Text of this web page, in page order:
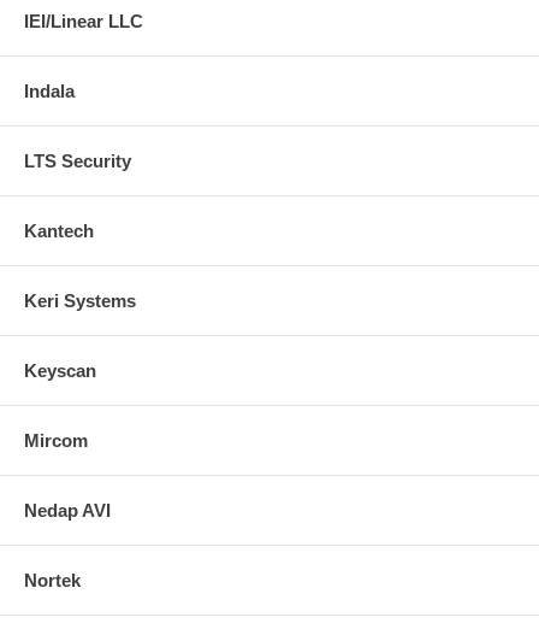
IEI/Linear LLC
Indala
LTS Security
Kantech
Keri Systems
Keyscan
Mircom
Nedap AVI
Nortek